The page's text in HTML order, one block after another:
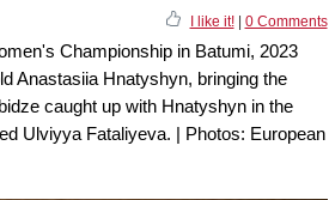
I like it!| 0 Comments
Championship in Batumi, 2023
Anastasiia Hnatyshyn, bringing the
caught up with Hnatyshyn in the
Ulviyya Fataliyeva. | Photos: European